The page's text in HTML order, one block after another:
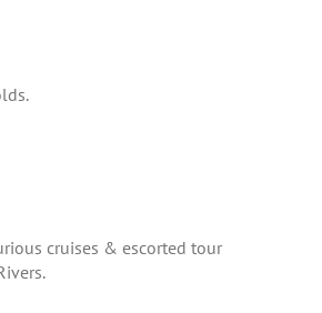
cruises & escorted tour